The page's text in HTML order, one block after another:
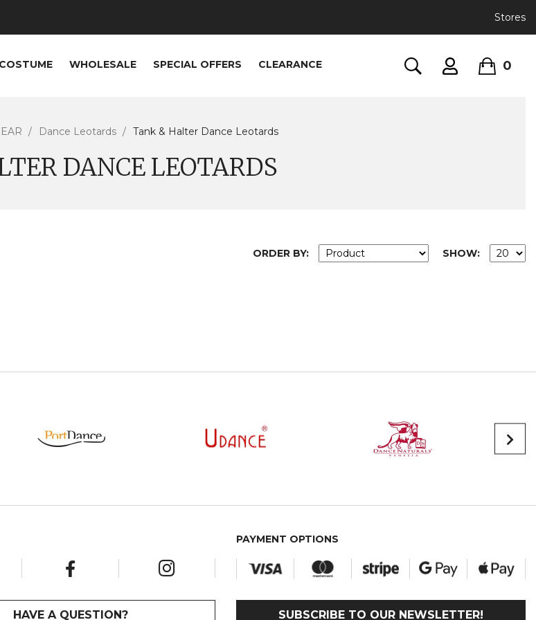
Stores
WHOLESALE SPECIAL OFFERS CLEARANCE 0
Dance Leotards Tank & Halter Dance Leotards
DANCE LEOTARDS
ORDER BY: SHOW:
PAYMENT OPTIONS
HAVE A QUESTION? SUBSCRIBE TO OUR NEWSLETTER!